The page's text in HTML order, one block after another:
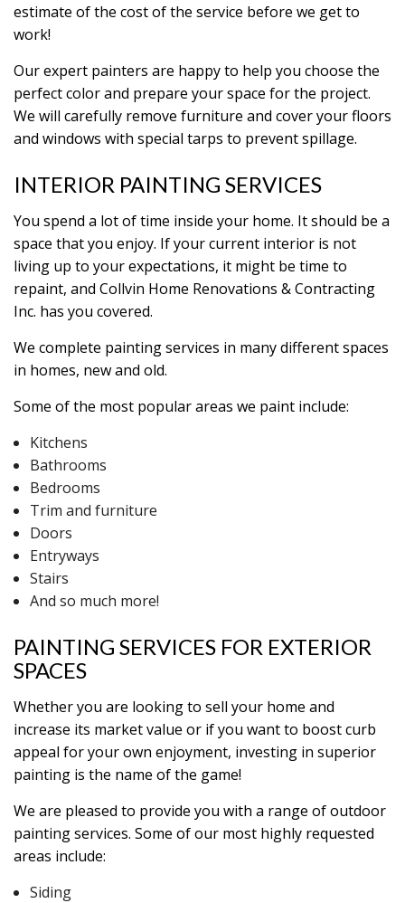
estimate of the cost of the service before we get to
work!
Our expert painters are happy to help you choose the
perfect color and prepare your space for the project.
We will carefully remove furniture and cover your floors
and windows with special tarps to prevent spillage.
INTERIOR PAINTING SERVICES
You spend a lot of time inside your home. It should be a
space that you enjoy. If your current interior is not
living up to your expectations, it might be time to
repaint, and Collvin Home Renovations & Contracting
Inc. has you covered.
We complete painting services in many different spaces
in homes, new and old.
Some of the most popular areas we paint include:
Kitchens
Bathrooms
Bedrooms
Trim and furniture
Doors
Entryways
Stairs
And so much more!
PAINTING SERVICES FOR EXTERIOR
SPACES
Whether you are looking to sell your home and
increase its market value or if you want to boost curb
appeal for your own enjoyment, investing in superior
painting is the name of the game!
We are pleased to provide you with a range of outdoor
painting services. Some of our most highly requested
areas include:
Siding